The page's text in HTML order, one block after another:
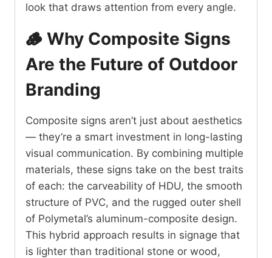
look that draws attention from every angle.
🪵 Why Composite Signs
Are the Future of Outdoor
Branding
Composite signs aren’t just about aesthetics
— they’re a smart investment in long-lasting
visual communication. By combining multiple
materials, these signs take on the best traits
of each: the carveability of HDU, the smooth
structure of PVC, and the rugged outer shell
of Polymetal’s aluminum-composite design.
This hybrid approach results in signage that
is lighter than traditional stone or wood,